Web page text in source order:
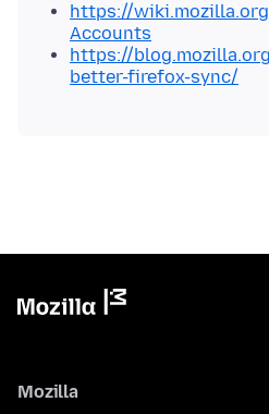
https://
Accounts
https://
better-firefox-sync/
Mozilla